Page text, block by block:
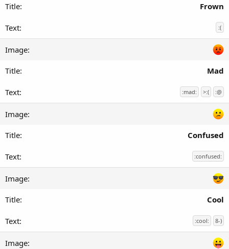
Frown
:(
Mad
:mad: >:( :@
Confused
:confused:
Cool
:cool: 8-)